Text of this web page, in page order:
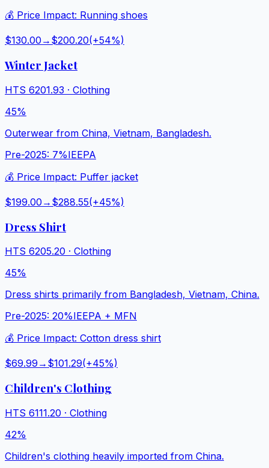
💰 Price Impact: Running shoes
$130.00 → $200.20(+54%)
Winter Jacket
HTS 6201.93 · Clothing
45%
Outerwear from China, Vietnam, Bangladesh.
Pre-2025: 7%IEEPA
💰 Price Impact: Puffer jacket
$199.00 → $288.55(+45%)
Dress Shirt
HTS 6205.20 · Clothing
45%
Dress shirts primarily from Bangladesh, Vietnam, China.
Pre-2025: 20%IEEPA + MFN
💰 Price Impact: Cotton dress shirt
$69.99 → $101.29(+45%)
Children's Clothing
HTS 6111.20 · Clothing
42%
Children's clothing heavily imported from China.